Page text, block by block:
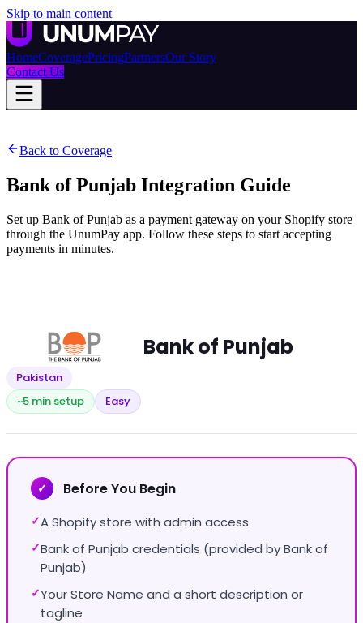
Skip to main content
HomeCoveragePricingPartnersOur Story
Contact Us
Back to Coverage
Bank of Punjab Integration Guide
Set up Bank of Punjab as a payment gateway on your Shopify store
through the UnumPay app. Follow these steps to start accepting
payments in minutes.
Bank of Punjab
Pakistan
~5 min setup
Easy
✓ Before You Begin
✓A Shopify store with admin access
✓Bank of Punjab credentials (provided by Bank of
Punjab)
✓Your Store Name and a short description or
tagline